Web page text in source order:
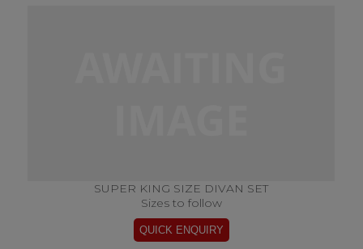
SUPER KING SIZE DIVAN SET
Sizes to follow